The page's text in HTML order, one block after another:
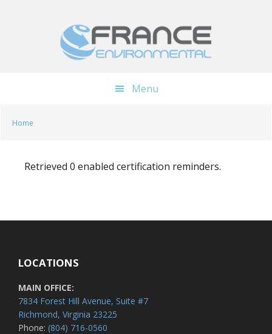
Menu
Home
Retrieved 0 enabled certification reminders.
LOCATIONS
MAIN OFFICE:
7834 Forest Hill Avenue, Suite #7
Richmond, Virginia 23225
Phone: (804) 716-0560